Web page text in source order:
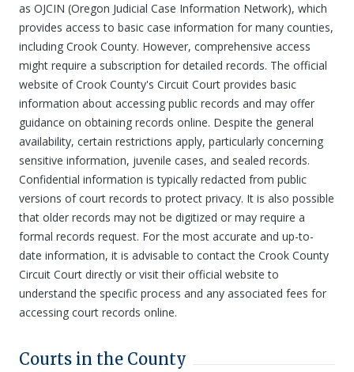
as OJCIN (Oregon Judicial Case Information Network), which
provides access to basic case information for many counties,
including Crook County. However, comprehensive access
might require a subscription for detailed records. The official
website of Crook County's Circuit Court provides basic
information about accessing public records and may offer
guidance on obtaining records online. Despite the general
availability, certain restrictions apply, particularly concerning
sensitive information, juvenile cases, and sealed records.
Confidential information is typically redacted from public
versions of court records to protect privacy. It is also possible
that older records may not be digitized or may require a
formal records request. For the most accurate and up-to-
date information, it is advisable to contact the Crook County
Circuit Court directly or visit their official website to
understand the specific process and any associated fees for
accessing court records online.
Courts in the County